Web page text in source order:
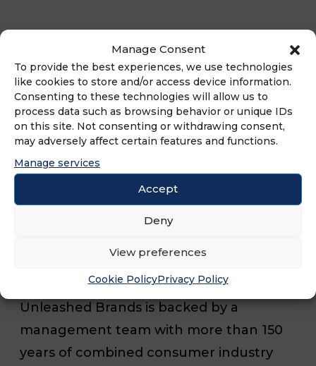
Manage Consent
To provide the best experiences, we use technologies
like cookies to store and/or access device information.
Consenting to these technologies will allow us to
process data such as browsing behavior or unique IDs
on this site. Not consenting or withdrawing consent,
may adversely affect certain features and functions.
Manage services
Accept
Deny
View preferences
Cookie PolicyPrivacy Policy
recently awarded additional franchise
agreements which will bring the brand
to Buckhead, GA, Aurora, CO, and NE
Cincinnati, OH. Launched in 2020, XP
League offers a nine-week seasonal
program including one practice and one
match a week. Each team is led by a
coach who focuses on teaching
in addition to gaming skills.
Unleashed Brands is backed by a
management team with more than 150
years of combined consumer industry